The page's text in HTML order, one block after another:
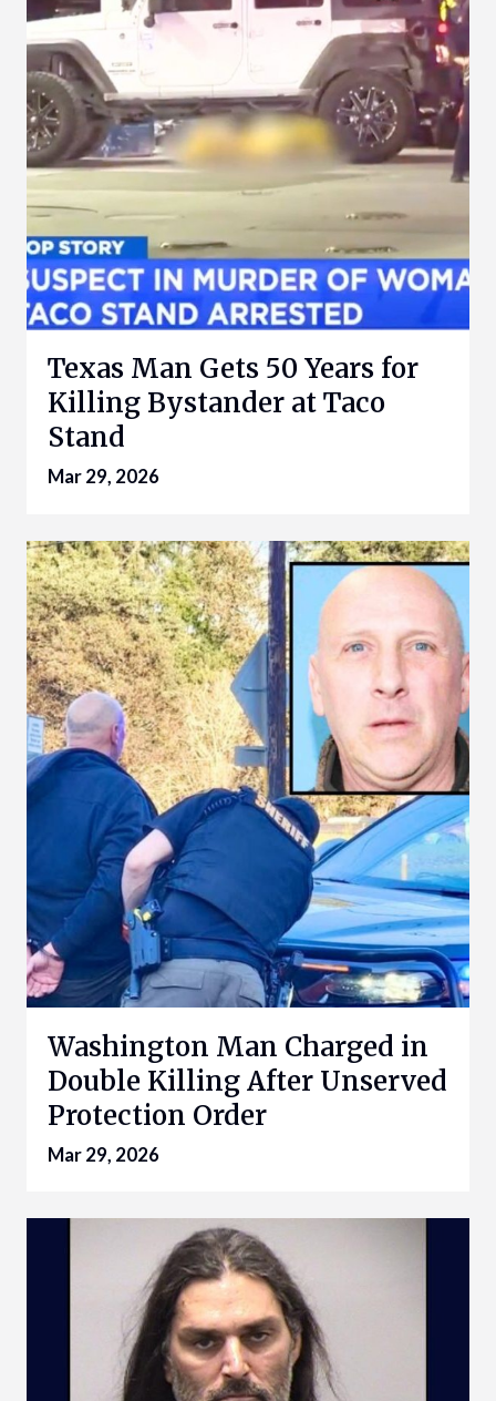
Texas Man Gets 50 Years for
Killing Bystander at Taco
Stand
Mar 29, 2026
Washington Man Charged in
Double Killing After Unserved
Protection Order
Mar 29, 2026